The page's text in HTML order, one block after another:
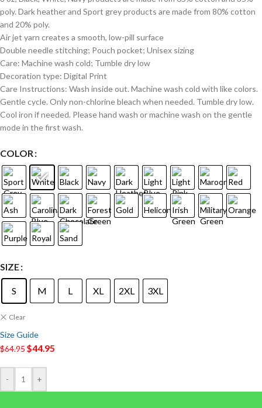
poly. Dark heather and Sport grey products are made from 80% cotton
and 20% poly.
Air jet yarn creates a smooth, low-pill surface
Double needle stitching; Pouch pocket; Unisex sizing
Care: Machine wash cold; Tumble dry low
Decoration type: Digital Print
Care Instructions: Wash inside out. Machine wash cold with like colors.
Gentle cycle. Only non-chlorine bleach when needed. Tumble dry low.
Cool iron if needed. Please hand wash or machine wash on the gentle
mode in the first wash.
COLOR
SIZE
S M L XL 2XL 3XL
Clear
Size Guide
$64.95$44.95
- +